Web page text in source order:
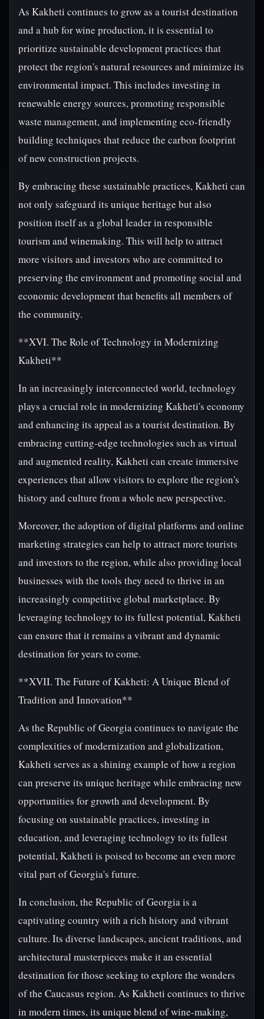
As Kakheti continues to grow as a tourist destination
and a hub for wine production, it is essential to
prioritize sustainable development practices that
protect the region's natural resources and minimize its
environmental impact. This includes investing in
renewable energy sources, promoting responsible
waste management, and implementing eco-friendly
building techniques that reduce the carbon footprint
of new construction projects.
By embracing these sustainable practices, Kakheti can
not only safeguard its unique heritage but also
position itself as a global leader in responsible
tourism and winemaking. This will help to attract
more visitors and investors who are committed to
preserving the environment and promoting social and
economic development that benefits all members of
the community.
**XVI. The Role of Technology in Modernizing
Kakheti**
In an increasingly interconnected world, technology
plays a crucial role in modernizing Kakheti's economy
and enhancing its appeal as a tourist destination. By
embracing cutting-edge technologies such as virtual
and augmented reality, Kakheti can create immersive
experiences that allow visitors to explore the region's
history and culture from a whole new perspective.
Moreover, the adoption of digital platforms and online
marketing strategies can help to attract more tourists
and investors to the region, while also providing local
businesses with the tools they need to thrive in an
increasingly competitive global marketplace. By
leveraging technology to its fullest potential, Kakheti
can ensure that it remains a vibrant and dynamic
destination for years to come.
**XVII. The Future of Kakheti: A Unique Blend of
Tradition and Innovation**
As the Republic of Georgia continues to navigate the
complexities of modernization and globalization,
Kakheti serves as a shining example of how a region
can preserve its unique heritage while embracing new
opportunities for growth and development. By
focusing on sustainable practices, investing in
education, and leveraging technology to its fullest
potential, Kakheti is poised to become an even more
vital part of Georgia's future.
In conclusion, the Republic of Georgia is a
captivating country with a rich history and vibrant
culture. Its diverse landscapes, ancient traditions, and
architectural masterpieces make it an essential
destination for those seeking to explore the wonders
of the Caucasus region. As Kakheti continues to thrive
in modern times, its unique blend of wine-making,